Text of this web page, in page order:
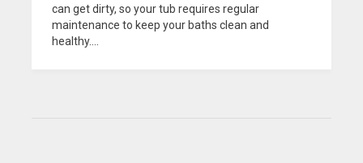
can get dirty, so your tub requires regular
maintenance to keep your baths clean and
healthy....